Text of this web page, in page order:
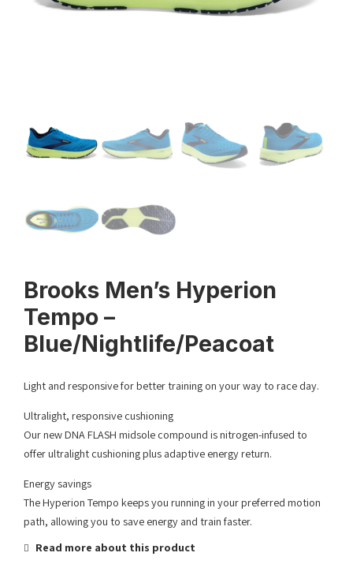
Brooks Men’s Hyperion
Tempo –
Blue/Nightlife/Peacoat
Light and responsive for better training on your way to race day.
Ultralight, responsive cushioning
Our new DNA FLASH midsole compound is nitrogen-infused to
offer ultralight cushioning plus adaptive energy return.
Energy savings
The Hyperion Tempo keeps you running in your preferred motion
path, allowing you to save energy and train faster.
Read more about this product